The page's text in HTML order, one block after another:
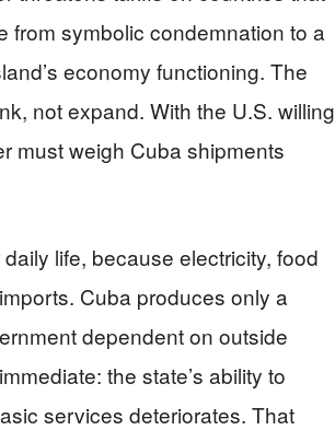
from symbolic condemnation to a
economy functioning. The
not expand. With the U.S. willing
must weigh Cuba shipments
life, because electricity, food
Cuba produces only a
dependent on outside
the state’s ability to
services deteriorates. That